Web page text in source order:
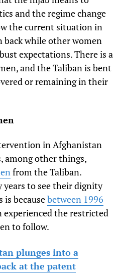
and the regime change
the current situation in
while other women
expectations. There is a
and the Taliban is bent
or remaining in their
in Afghanistan
among other things,
from the Taliban.
to see their dignity
is becausebetween 1996
experienced the restricted
to follow.
plunges into a
at the patent